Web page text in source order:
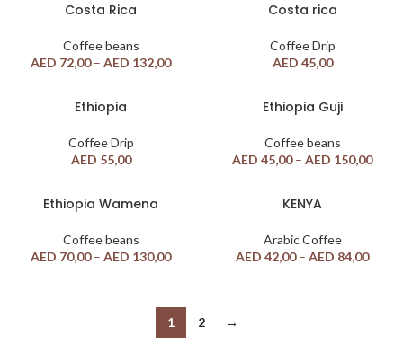
Costa Rica
Coffee beans
AED 72,00 – AED 132,00
Costa rica
Coffee Drip
AED 45,00
Ethiopia
Coffee Drip
AED 55,00
Ethiopia Guji
Coffee beans
AED 45,00 – AED 150,00
Ethiopia Wamena
Coffee beans
AED 70,00 – AED 130,00
KENYA
Arabic Coffee
AED 42,00 – AED 84,00
1 2 →